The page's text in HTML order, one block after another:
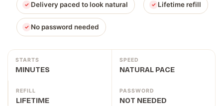
Delivery paced to look natural Lifetime refill
No password needed
STARTS
MINUTES
SPEED
NATURAL PACE
REFILL
LIFETIME
PASSWORD
NOT NEEDED